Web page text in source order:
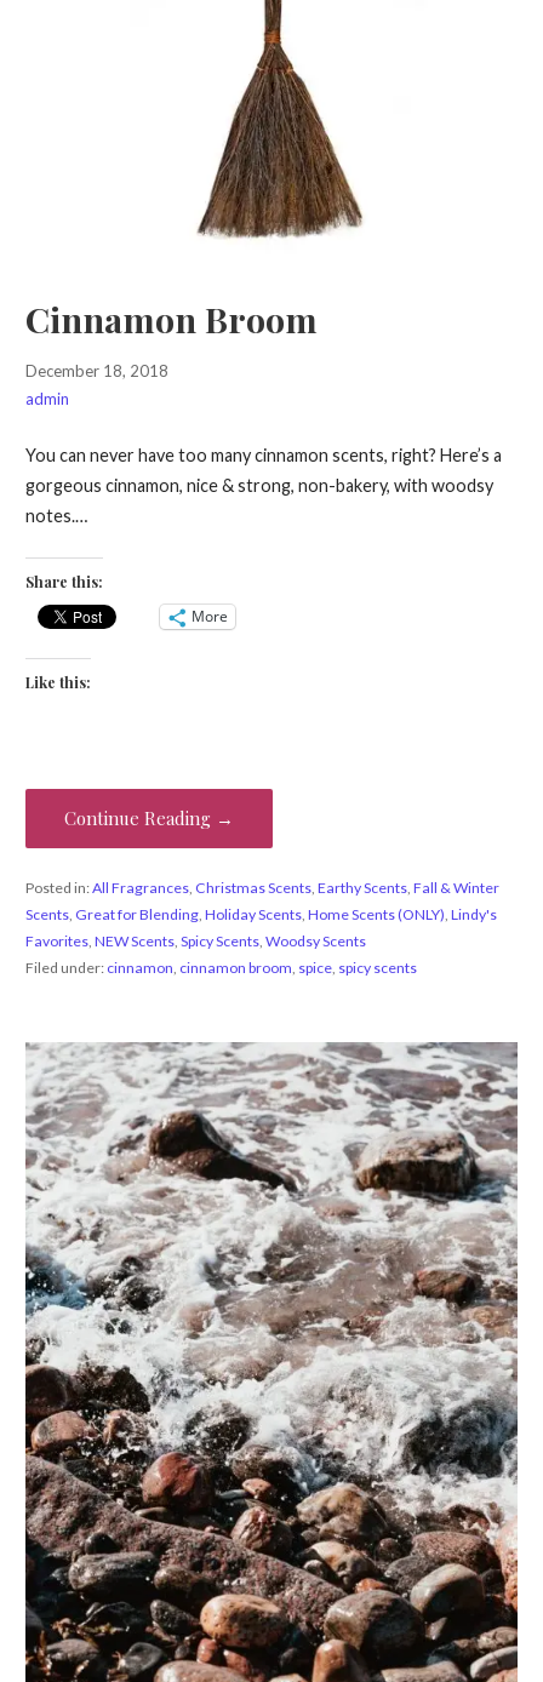
Cinnamon Broom
December 18, 2018
admin
You can never have too many cinnamon scents, right? Here’s a
gorgeous cinnamon, nice & strong, non-bakery, with woodsy
notes.…
Share this:
More
Like this:
Continue Reading →
Posted in:All Fragrances, Christmas Scents, Earthy Scents, Fall & Winter
Scents, Great for Blending, Holiday Scents, Home Scents (ONLY) Lindy's
Favorites, NEW Scents, Spicy Scents, Woodsy Scents
Filed under: cinnamon cinnamon broom spice, spicy scents